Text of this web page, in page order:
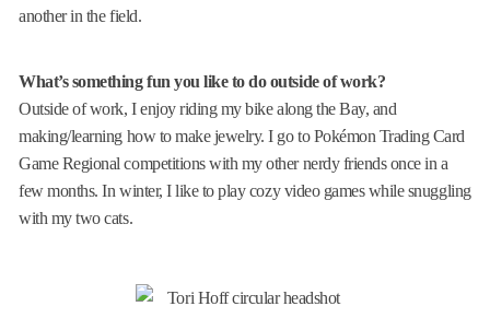
another in the field.
What’s something fun you like to do outside of work?
Outside of work, I enjoy riding my bike along the Bay, and
making/learning how to make jewelry. I go to Pokémon Trading Card
Game Regional competitions with my other nerdy friends once in a
few months. In winter, I like to play cozy video games while snuggling
with my two cats.